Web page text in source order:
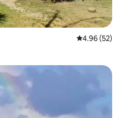
4.96 out of 5
4.96 (52)